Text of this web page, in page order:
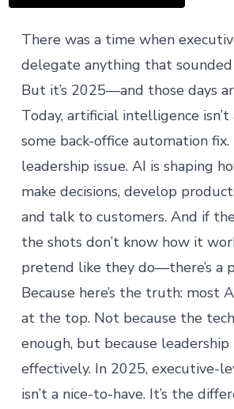
There was a time when
delegate anything that
But it’s 2025—and those days
Today, artificial intelligence
some back-office automation fix.
leadership issue. AI is shaping
make decisions, develop
and talk to customers. And if
the shots don’t know how it
pretend like they do—there’s a
Because here’s the truth: most
at the top. Not because the
enough, but because leadership
effectively. In 2025, executive-
isn’t a nice-to-have. It’s the